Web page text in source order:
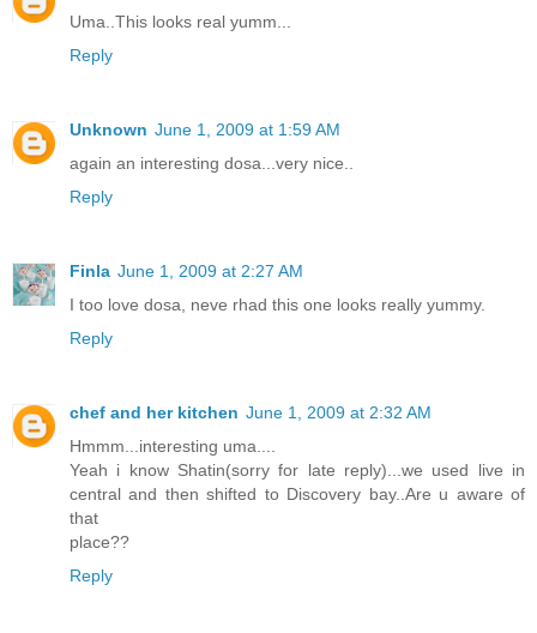
Uma..This looks real yumm...
Reply
Unknown June 1, 2009 at 1:59 AM
again an interesting dosa...very nice..
Reply
Finla June 1, 2009 at 2:27 AM
I too love dosa, neve rhad this one looks really yummy.
Reply
chef and her kitchen June 1, 2009 at 2:32 AM
Hmmm...interesting uma....
Yeah i know Shatin(sorry for late reply)...we used live in
central and then shifted to Discovery bay..Are u aware of
that
place??
Reply